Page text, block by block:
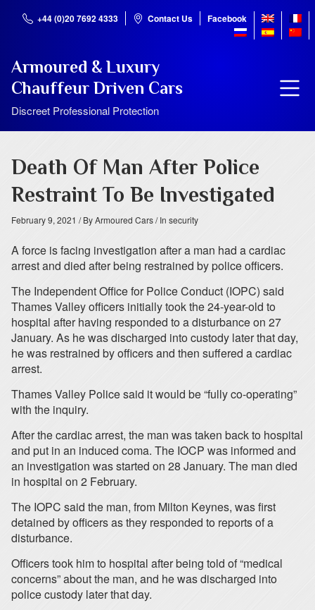
+44 (0)20 7692 4333 Contact Us Facebook
Armoured & Luxury
Chauffeur Driven Cars
Discreet Professional Protection
Death Of Man After Police
Restraint To Be Investigated
February 9, 2021 / By Armoured Cars/ In security
A force is facing investigation after a man had a cardiac
arrest and died after being restrained by police officers.
The Independent Office for Police Conduct (IOPC) said
Thames Valley officers initially took the 24-year-old to
hospital after having responded to a disturbance on 27
January. As he was discharged into custody later that day,
he was restrained by officers and then suffered a cardiac
arrest.
Thames Valley Police said it would be “fully co-operating”
with the inquiry.
After the cardiac arrest, the man was taken back to hospital
and put in an induced coma. The IOCP was informed and
an investigation was started on 28 January. The man died
in hospital on 2 February.
The IOPC said the man, from Milton Keynes, was first
detained by officers as they responded to reports of a
disturbance.
Officers took him to hospital after being told of “medical
concerns” about the man, and he was discharged into
police custody later that day.